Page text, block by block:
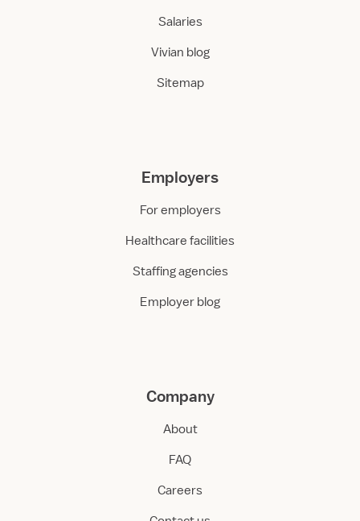
Salaries
Vivian blog
Sitemap
Employers
For employers
Healthcare facilities
Staffing agencies
Employer blog
Company
About
FAQ
Careers